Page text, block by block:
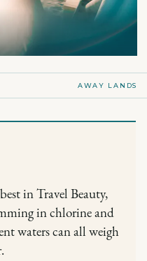
AWAY LANDS
in Travel Beauty,
in chlorine and
waters can all weigh